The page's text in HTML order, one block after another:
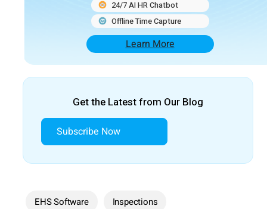
24/7 AI HR Chatbot
Offline Time Capture
Learn More
Get the Latest from Our Blog
Subscribe Now
EHS Software Inspections